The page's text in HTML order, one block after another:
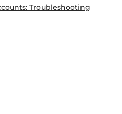
Troubleshooting